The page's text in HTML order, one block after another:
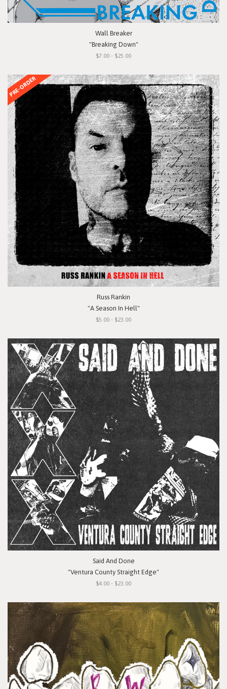
Wall Breaker
"Breaking Down"
$7.00 - $25.00
PRE-ORDER
Russ Rankin
"A Season In Hell"
$5.00 - $23.00
Said And Done
"Ventura County Straight Edge"
$4.00 - $23.00